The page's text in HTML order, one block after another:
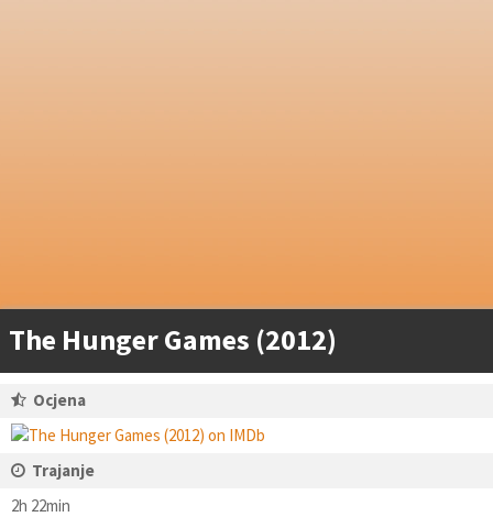
The Hunger Games (2012)
Ocjena
Trajanje
2h 22min